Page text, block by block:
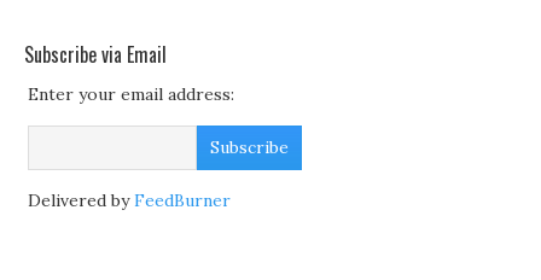
Subscribe via Email
Enter your email address:
Delivered byFeedBurner